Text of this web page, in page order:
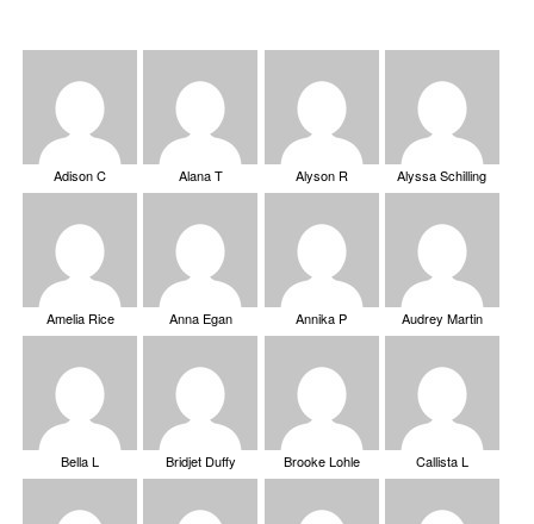
Adison C Alana T Alyson R Alyssa Schilling
Amelia Rice Anna Egan Annika P Audrey Martin
Bella L Bridjet Duffy Brooke Lohle Callista L